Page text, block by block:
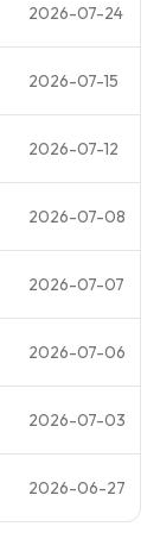
2026-07-24
2026-07-15
2026-07-12
2026-07-08
2026-07-07
2026-07-06
2026-07-03
2026-06-27